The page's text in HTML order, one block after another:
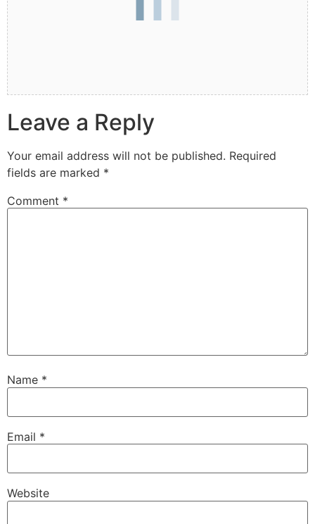
Leave a Reply
Your email address will not be published. Required
fields are marked *
Comment *
Name *
Email *
Website